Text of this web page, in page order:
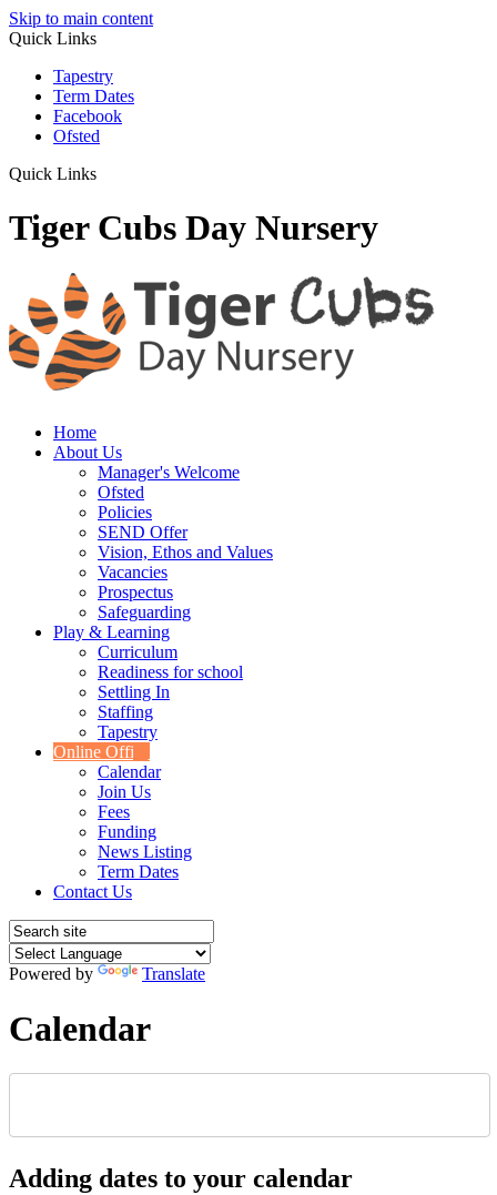
Skip to main content
Quick Links
Tapestry
Term Dates
Facebook
Ofsted
Quick Links
Tiger Cubs Day Nursery
Home
About Us
Manager's Welcome
Ofsted
Policies
SEND Offer
Vision, Ethos and Values
Vacancies
Prospectus
Safeguarding
Play & Learning
Curriculum
Readiness for school
Settling In
Staffing
Tapestry
Online Office
Calendar
Join Us
Fees
Funding
News Listing
Term Dates
Contact Us
Powered by Translate
Calendar
Adding dates to your calendar